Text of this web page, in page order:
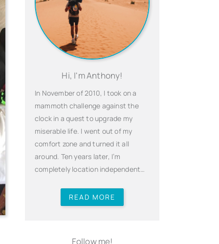
Hi, I'm Anthony!
In November of 2010, I took on a
mammoth challenge against the
clock in a quest to upgrade my
miserable life. I went out of my
comfort zone and turned it all
around. Ten years later, I’m
completely location independent…
READ MORE
Follow me!